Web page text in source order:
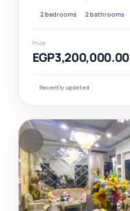
2 bedrooms 2 bathrooms
Price
EGP3,200,000.00
Recently updated